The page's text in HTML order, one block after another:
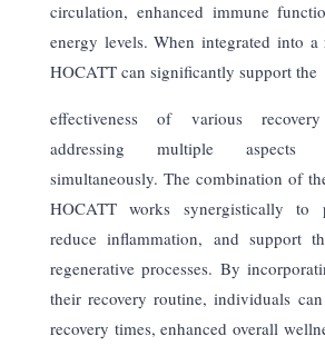
circulation, enhanced immune
energy levels. When integrated into a
HOCATT can significantly support the
effectiveness of various
addressing multiple
simultaneously. The combination of
HOCATT works synergistically to
reduce inflammation, and support
regenerative processes. By
their recovery routine, individuals
recovery times, enhanced overall